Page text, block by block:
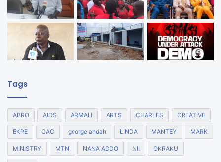
Tags
ABRO AIDS ARMAH ARTS CHARLES CREATIVE
EKPE GAC george andah LINDA MANTEY MARK
MINISTRY MTN NANA ADDO NII OKRAKU